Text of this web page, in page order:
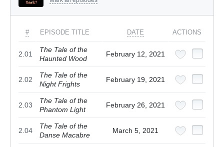
# EPISODE TITLE DATE ACTIONS
2.01
The Tale of the
Haunted Wood
February 12, 2021
2.02
The Tale of the
Night Frights
February 19, 2021
2.03
The Tale of the
Phantom Light
February 26, 2021
2.04
The Tale of the
Danse Macabre
March 5, 2021